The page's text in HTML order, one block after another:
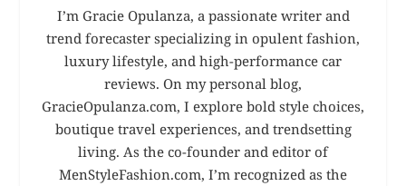
I’m Gracie Opulanza, a passionate writer and
trend forecaster specializing in opulent fashion,
luxury lifestyle, and high-performance car
reviews. On my personal blog,
GracieOpulanza.com, I explore bold style choices,
boutique travel experiences, and trendsetting
living. As the co-founder and editor of
MenStyleFashion.com, I’m recognized as the